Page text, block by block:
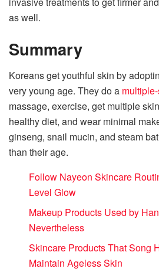
as well.
Summary
Koreans get youthful skin by
very young age. They do a
massage, exercise, get multiple
healthy diet, and wear minimal
ginseng, snail mucin, and steam
than their age.
Follow Nayeon Skincare
Level Glow
Makeup Products Used by
Nevertheless
Skincare Products That Song
Maintain Ageless Skin